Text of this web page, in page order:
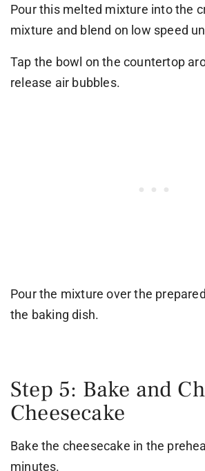
Pour this melted mixture into the
mixture and blend on low speed
Tap the bowl on the countertop
release air bubbles.
Pour the mixture over the
the baking dish.
Step 5: Bake and
Cheesecake
Bake the cheesecake in the
minutes.